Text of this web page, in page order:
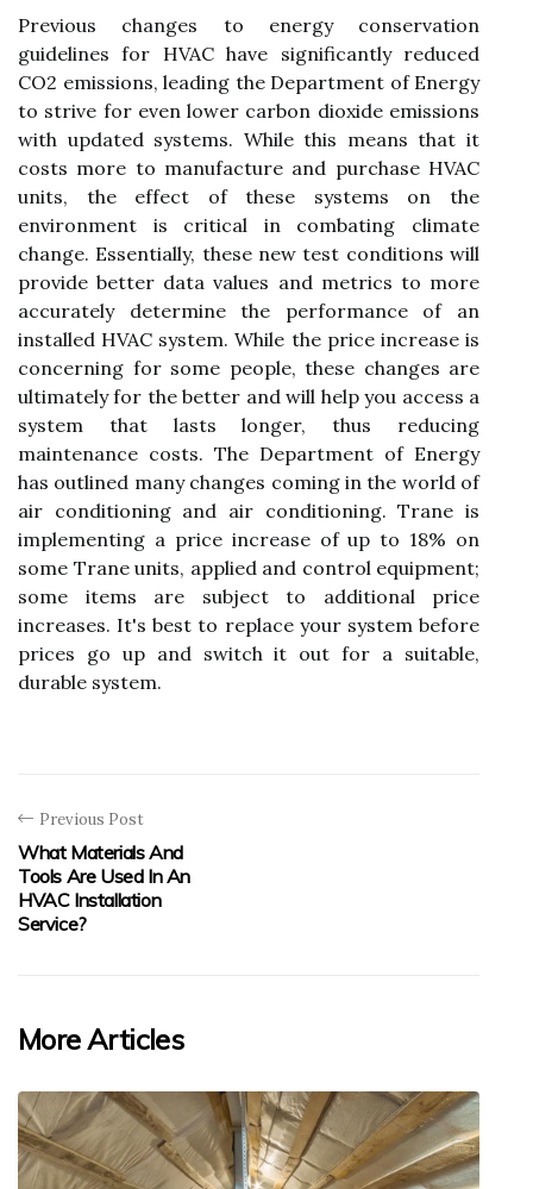
Previous changes to energy conservation
guidelines for HVAC have significantly reduced
CO2 emissions, leading the Department of Energy
to strive for even lower carbon dioxide emissions
with updated systems. While this means that it
costs more to manufacture and purchase HVAC
units, the effect of these systems on the
environment is critical in combating climate
change. Essentially, these new test conditions will
provide better data values and metrics to more
accurately determine the performance of an
installed HVAC system. While the price increase is
concerning for some people, these changes are
ultimately for the better and will help you access a
system that lasts longer, thus reducing
maintenance costs. The Department of Energy
has outlined many changes coming in the world of
air conditioning and air conditioning. Trane is
implementing a price increase of up to 18% on
some Trane units, applied and control equipment;
some items are subject to additional price
increases. It's best to replace your system before
prices go up and switch it out for a suitable,
durable system.
Previous Post
What Materials And
Tools Are Used In An
HVAC Installation
Service?
More Articles